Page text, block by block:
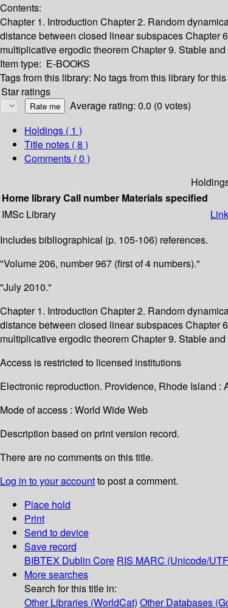
Contents:
Chapter 1. Introduction Chapter 2. Random
distance between closed linear subspacesChapter
multiplicative ergodic theoremChapter 9. Stable
Item type: E-BOOKS
Tags from this library: No tags from this library for
Star ratings
Average rating: 0.0 (0 votes)
Holdings ( 1 )
Title notes ( 8 )
Comments ( 0 )
Home libraryCall number Materials specified
IMSc Library
Includes bibliographical (p. 105-106) references.
"Volume 206, number 967 (first of 4 numbers)."
"July 2010."
Chapter 1. Introduction Chapter 2. Random
distance between closed linear subspaces Chapter
multiplicative ergodic theorem Chapter 9. Stable
Access is restricted to licensed institutions
Electronic reproduction. Providence, Rhode Island :
Mode of access : World Wide Web
Description based on print version record.
There are no comments on this title.
Log in to your accountto post a comment.
Place hold
Print
Send to device
Save record
BIBTEX Dublin Core RIS MARC (Unicode/
More searches
Search for this title in:
Other Libraries (WorldCat) Other Databases